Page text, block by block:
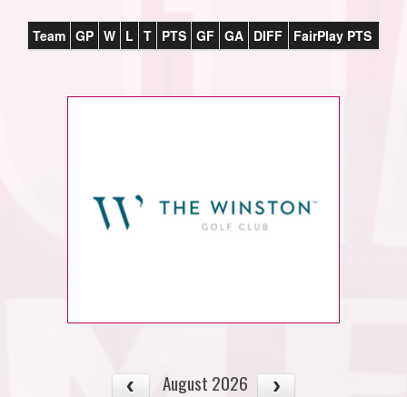
Team GP W L T PTS GF GA DIFF FairPlay PTS
August 2026